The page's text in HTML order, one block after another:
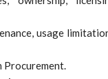
usage
Procurement.